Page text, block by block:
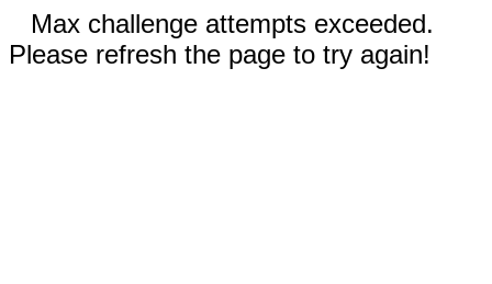
Max challenge attempts exceeded.
Please refresh the page to try again!